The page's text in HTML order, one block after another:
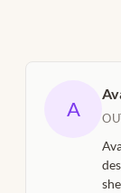
A